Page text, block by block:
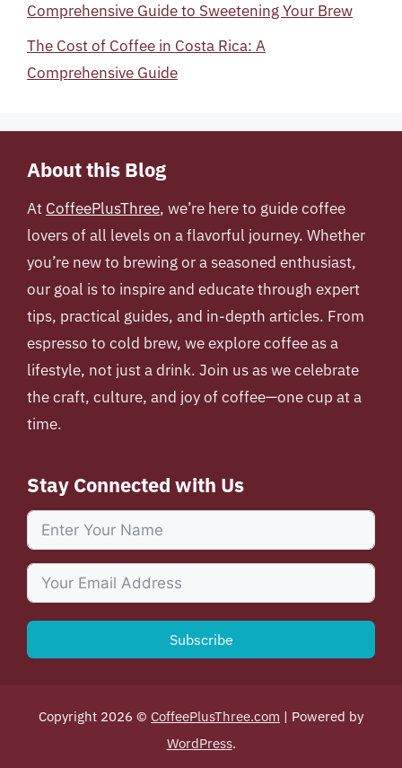
Comprehensive Guide to Sweetening Your Brew
The Cost of Coffee in Costa Rica: A
Comprehensive Guide
About this Blog
At CoffeePlusThree, we’re here to guide coffee
lovers of all levels on a flavorful journey. Whether
you’re new to brewing or a seasoned enthusiast,
our goal is to inspire and educate through expert
tips, practical guides, and in-depth articles. From
espresso to cold brew, we explore coffee as a
lifestyle, not just a drink. Join us as we celebrate
the craft, culture, and joy of coffee—one cup at a
time.
Stay Connected with Us
Subscribe
Copyright 2026 © CoffeePlusThree.com | Powered by
WordPress.